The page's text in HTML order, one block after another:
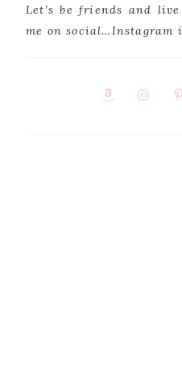
Let’s be friends and
me on social…Instagram